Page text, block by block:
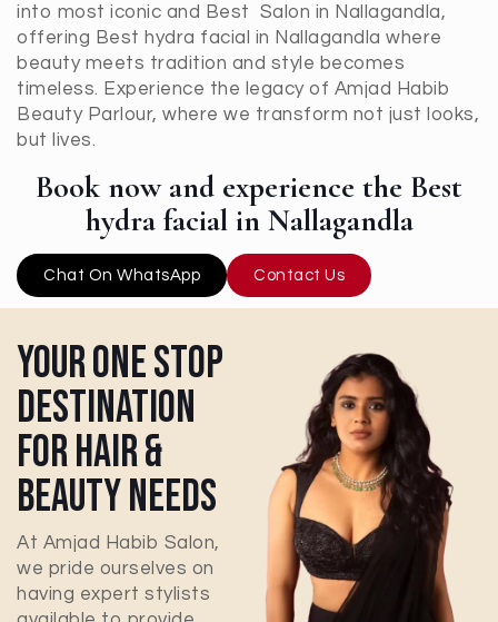
into most iconic and Best Salon in Nallagandla,
offering Best hydra facial in Nallagandla where
beauty meets tradition and style becomes
timeless. Experience the legacy of Amjad Habib
Beauty Parlour, where we transform not just looks,
but lives.
Book now and experience the Best
hydra facial in Nallagandla
Chat On WhatsApp Contact Us
Your One Stop
Destination
For Hair &
Beauty Needs
At Amjad Habib Salon,
we pride ourselves on
having expert stylists